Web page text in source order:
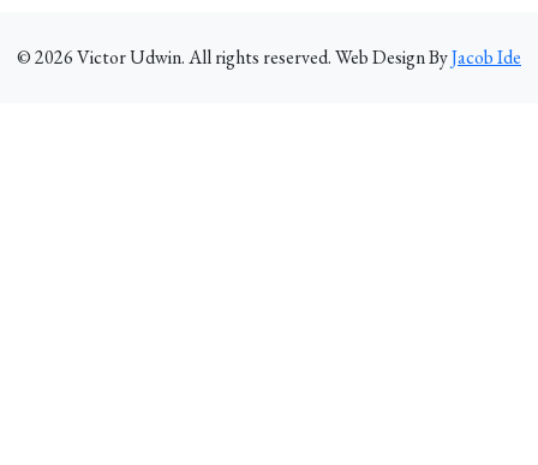
©2026Victor Udwin. All rights reserved. Web Design ByJacob Ide